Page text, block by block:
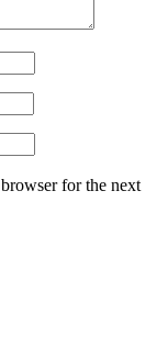
for the next